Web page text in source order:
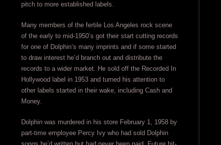
pitch to more established labels.
Many members of the fertile Los Angeles rock scene
of the early to mid-1950’s got their start cutting records
for one of Dolphin’s many imprints and if some started
to draw interest he’d branch out and distribute the
records to a wider market. He sold off the Recorded In
Hollywood label in 1953 and turned his attention to
other labels started in their wake, including Cash and
Money.
Dolphin was murdered in his store February 1, 1958 by
part-time employee Percy Ivy who had sold Dolphin